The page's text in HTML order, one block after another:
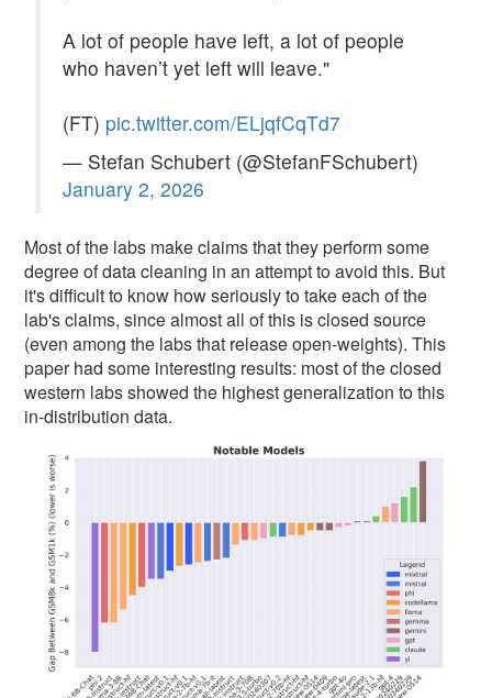
A lot of people have left, a lot of people
who haven’t yet left will leave."
(FT) pic.twitter.com/ELjqfCqTd7
— Stefan Schubert (@StefanFSchubert)
January 2, 2026
Most of the labs make claims that they perform some
degree of data cleaning in an attempt to avoid this. But
it's difficult to know how seriously to take each of the
lab's claims, since almost all of this is closed source
(even among the labs that release open-weights). This
paper had some interesting results: most of the closed
western labs showed the highest generalization to this
in-distribution data.